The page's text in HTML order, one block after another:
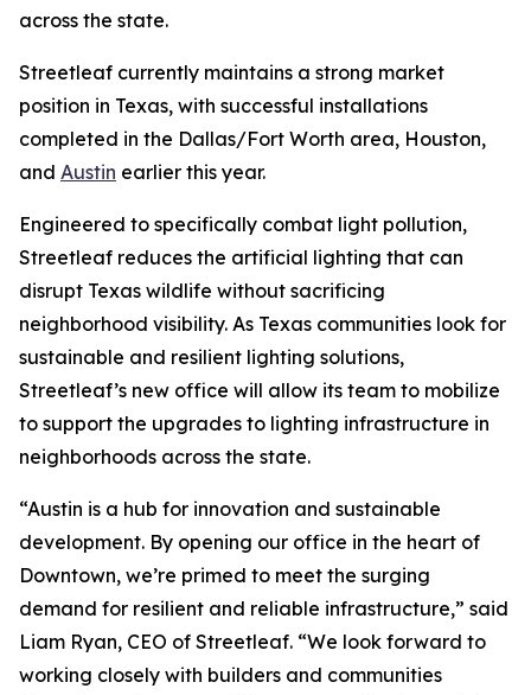
across the state.
Streetleaf currently maintains a strong market
position in Texas, with successful installations
completed in the Dallas/Fort Worth area, Houston,
and Austin earlier this year.
Engineered to specifically combat light pollution,
Streetleaf reduces the artificial lighting that can
disrupt Texas wildlife without sacrificing
neighborhood visibility. As Texas communities look for
sustainable and resilient lighting solutions,
Streetleaf’s new office will allow its team to mobilize
to support the upgrades to lighting infrastructure in
neighborhoods across the state.
“Austin is a hub for innovation and sustainable
development. By opening our office in the heart of
Downtown, we’re primed to meet the surging
demand for resilient and reliable infrastructure,” said
Liam Ryan, CEO of Streetleaf. “We look forward to
working closely with builders and communities